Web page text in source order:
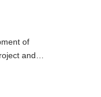
of
and
with